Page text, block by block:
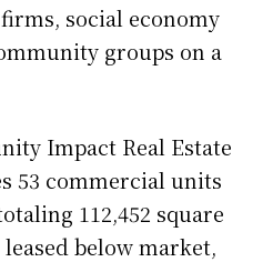
social economy
groups on a
Impact Real Estate
53 commercial units
112,452 square
below market,